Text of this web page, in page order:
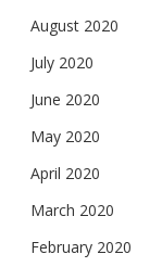
August 2020
July 2020
June 2020
May 2020
April 2020
March 2020
February 2020